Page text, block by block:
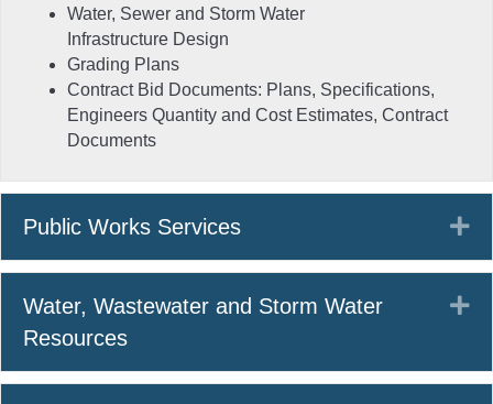
Water, Sewer and Storm Water
Infrastructure Design
Grading Plans
Contract Bid Documents: Plans, Specifications,
Engineers Quantity and Cost Estimates, Contract
Documents
Public Works Services
Water, Wastewater and Storm Water
Resources